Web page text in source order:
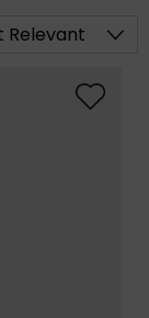
Relevant